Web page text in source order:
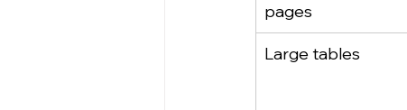
pages
Large tables